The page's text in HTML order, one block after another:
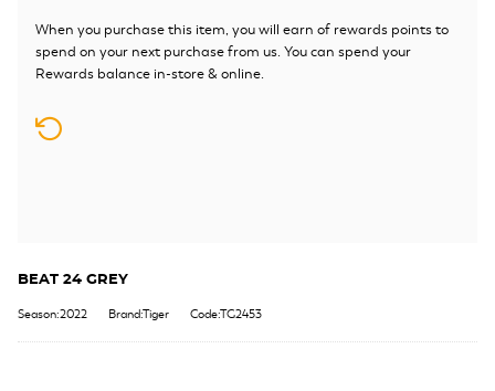
When you purchase this item, you will earn of rewards points to
spend on your next purchase from us. You can spend your
Rewards balance in-store & online.
BEAT 24 GREY
Season:2022 Brand:Tiger Code:TG2453